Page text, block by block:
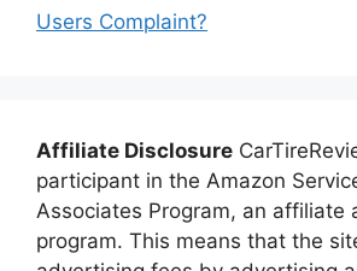
Users Complaint?
Affiliate Disclosure
participant in the Amazon
Associates Program, an affiliate
program. This means that the